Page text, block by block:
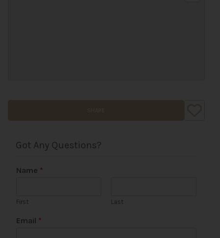
Got Any Questions?
Name *
First Last
*
Email *